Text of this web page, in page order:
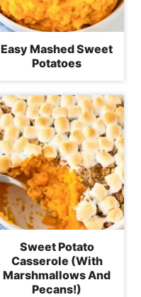
Easy Mashed Sweet
Potatoes
Sweet Potato
Casserole (With
Marshmallows And
Pecans!)